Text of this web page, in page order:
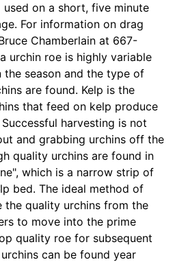
on a short, five minute
For information on drag
Chamberlain at 667-
urchin roe is highly variable
the season and the type of
are found. Kelp is the
that feed on kelp produce
harvesting is not
and grabbing urchins off the
quality urchins are found in
which is a narrow strip of
bed. The ideal method of
the quality urchins from the
to move into the prime
quality roe for subsequent
can be found year